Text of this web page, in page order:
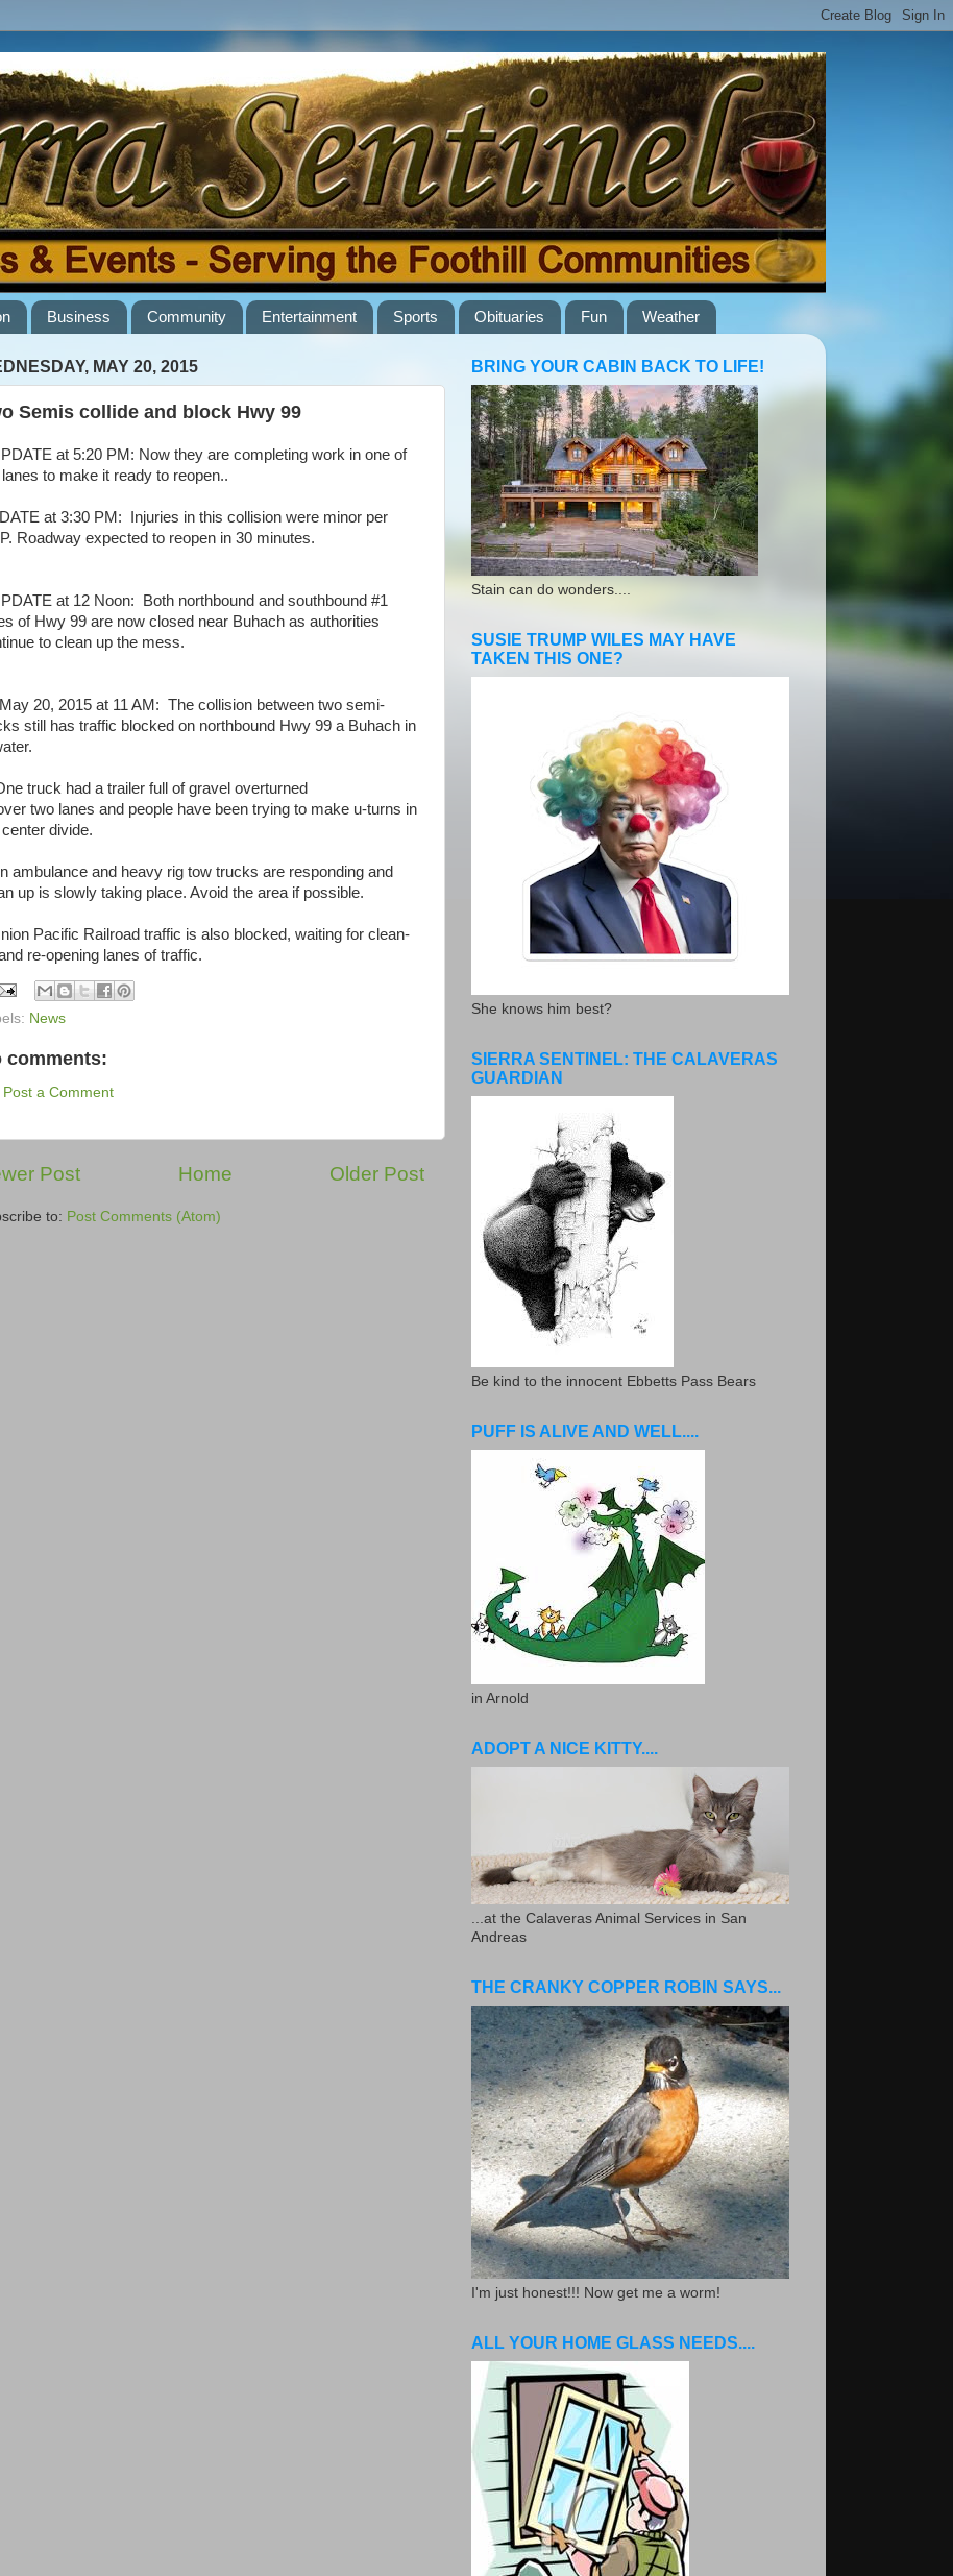
Business Community Entertainment Sports Obituaries Fun Weather
MAY 20, 2015
Semis collide and block Hwy 99
at 5:20 PM: Now they are completing work in one of
to make it ready to reopen..
at 3:30 PM: Injuries in this collision were minor per
Roadway expected to reopen in 30 minutes.
at 12 Noon: Both northbound and southbound #1
of Hwy 99 are now closed near Buhach as authorities
to clean up the mess.
20, 2015 at 11 AM: The collision between two semi-
still has traffic blocked on northbound Hwy 99 a Buhach in
truck had a trailer full of gravel overturned
two lanes and people have been trying to make u-turns in
divide.
ambulance and heavy rig tow trucks are responding and
up is slowly taking place. Avoid the area if possible.
Pacific Railroad traffic is also blocked, waiting for clean-
re-opening lanes of traffic.
News
comments:
Post a Comment
Post Older Post
Home
to: Post Comments (Atom)
BRING YOUR CABIN BACK TO LIFE!
Stain can do wonders....
SUSIE TRUMP WILES MAY HAVE
TAKEN THIS ONE?
She knows him best?
SIERRA SENTINEL: THE CALAVERAS
GUARDIAN
Be kind to the innocent Ebbetts Pass Bears
PUFF IS ALIVE AND WELL....
in Arnold
ADOPT A NICE KITTY....
...at the Calaveras Animal Services in San
Andreas
THE CRANKY COPPER ROBIN SAYS...
I'm just honest!!! Now get me a worm!
ALL YOUR HOME GLASS NEEDS....